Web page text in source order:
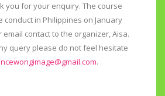
you for your enquiry. The course
conduct in Philippines on January
email contact to the organizer, Aisa.
query please do not feel hesitate
.